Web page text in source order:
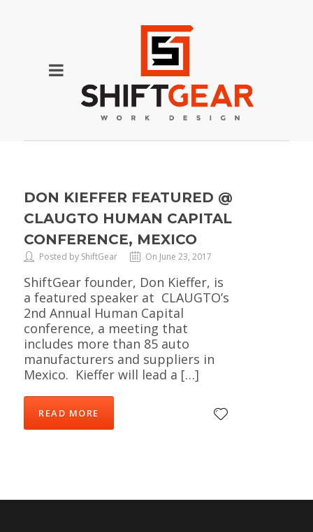
DON KIEFFER FEATURED @
CLAUGTO HUMAN CAPITAL
CONFERENCE, MEXICO
Posted by ShiftGear On June 23, 2017
ShiftGear founder, Don Kieffer, is
a featured speaker at CLAUGTO’s
2nd Annual Human Capital
conference, a meeting that
includes more than 85 auto
manufacturers and suppliers in
Mexico. Kieffer will lead a […]
READ MORE